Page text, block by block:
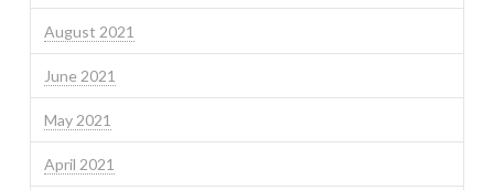
August 2021
June 2021
May 2021
April 2021